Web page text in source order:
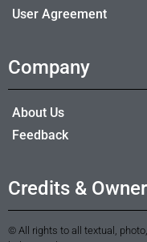
User Agreement
Company
About Us
Feedback
Credits &
© All rights to all textual,